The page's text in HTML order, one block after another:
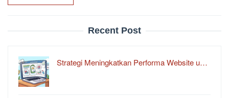
Recent Post
Strategi Meningkatkan Performa Website u…